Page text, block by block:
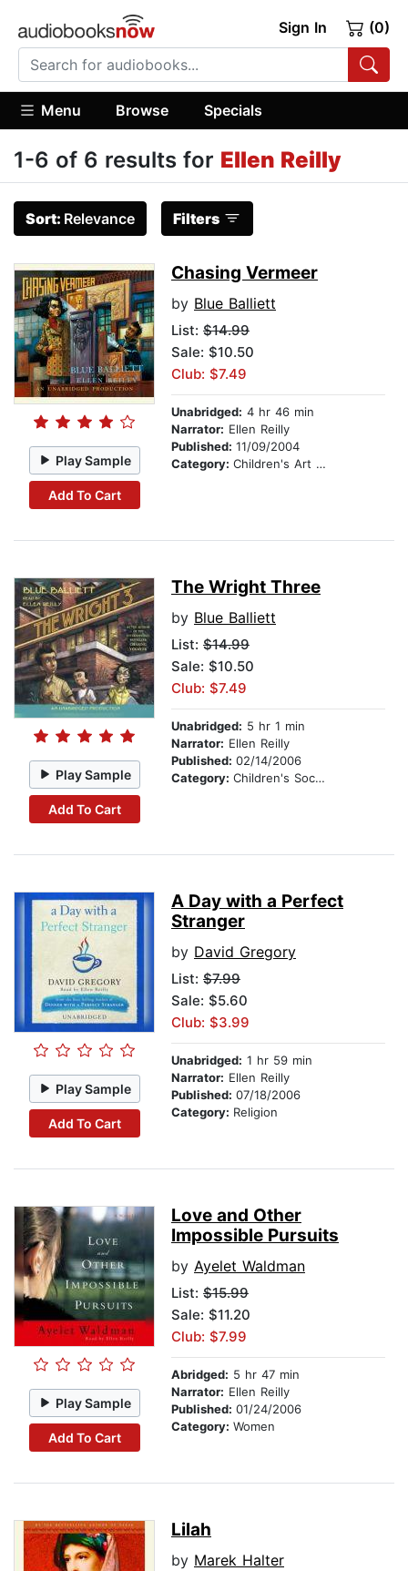
Sign In (0)
Menu Browse Specials
1-6 of 6 results for Ellen Reilly
Sort: Relevance Filters
Play Sample
Add To Cart
Chasing Vermeer
by Blue Balliett
List: $14.99
Sale: $10.50
Club: $7.49
Unabridged: 4 hr 46 min
Narrator: Ellen Reilly
Published: 11/09/2004
Category: Children's Art Stories
Play Sample
Add To Cart
The Wright Three
by Blue Balliett
List: $14.99
Sale: $10.50
Club: $7.49
Unabridged: 5 hr 1 min
Narrator: Ellen Reilly
Published: 02/14/2006
Category: Children's Social Themes
Play Sample
Add To Cart
A Day with a Perfect
Stranger
by David Gregory
List: $7.99
Sale: $5.60
Club: $3.99
Unabridged: 1 hr 59 min
Narrator: Ellen Reilly
Published: 07/18/2006
Category: Religion
Play Sample
Add To Cart
Love and Other
Impossible Pursuits
by Ayelet Waldman
List: $15.99
Sale: $11.20
Club: $7.99
Abridged: 5 hr 47 min
Narrator: Ellen Reilly
Published: 01/24/2006
Category: Women
Lilah
by Marek Halter